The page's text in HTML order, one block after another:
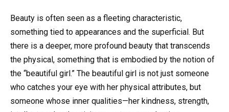
Beauty is often seen as a fleeting characteristic,
something tied to appearances and the superficial. But
there is a deeper, more profound beauty that transcends
the physical, something that is embodied by the notion of
the “beautiful girl.” The beautiful girl is not just someone
who catches your eye with her physical attributes, but
someone whose inner qualities—her kindness, strength,